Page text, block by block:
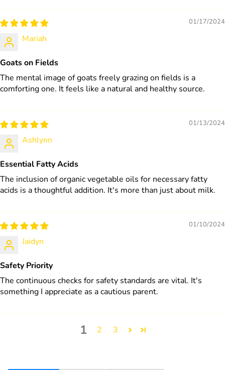
01/17/2024
Mariah
Goats on Fields
The mental image of goats freely grazing on fields is a
comforting one. It feels like a natural and healthy source.
01/13/2024
Ashlynn
Essential Fatty Acids
The inclusion of organic vegetable oils for necessary fatty
acids is a thoughtful addition. It's more than just about milk.
01/10/2024
Jaidyn
Safety Priority
The continuous checks for safety standards are vital. It's
something I appreciate as a cautious parent.
1 2 3